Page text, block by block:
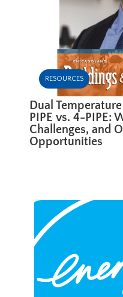
RESOURCES
Dual
PIPE vs. 4-PIPE:
Challenges, and
Opportunities